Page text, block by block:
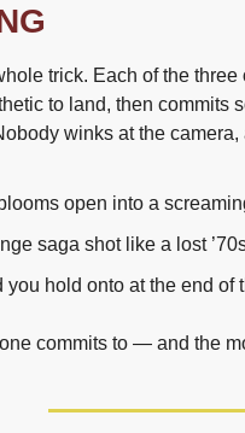
trick. Each of the
to land, then commits
winks at the camera,
open into a
saga shot like a lost
you hold onto at the end
commits to — and the